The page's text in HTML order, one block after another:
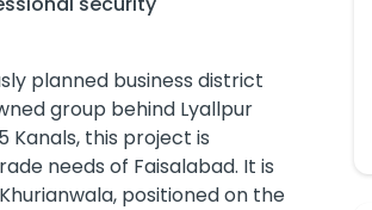
planned business district
group behind Lyallpur
Kanals, this project is
needs of Faisalabad. It is
positioned on the